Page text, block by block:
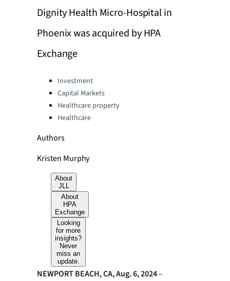
Dignity Health Micro-Hospital in
Phoenix was acquired by HPA
Exchange
Categories:Investment
Capital Markets
Healthcare property
Healthcare
Authors
Kristen Murphy
About
JLL
About
HPA
Exchange
Looking
for more
insights?
Never
miss an
update.
NEWPORT BEACH, CA, Aug. 6, 2024–